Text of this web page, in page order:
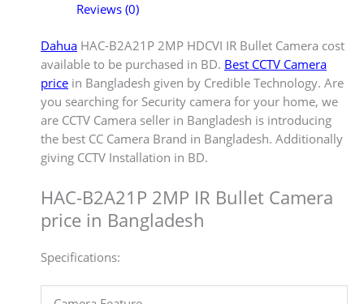
Reviews (0)
Dahua HAC-B2A21P 2MP HDCVI IR Bullet Camera cost
available to be purchased in BD. Best CCTV Camera
price in Bangladesh given by Credible Technology. Are
you searching for Security camera for your home, we
are CCTV Camera seller in Bangladesh is introducing
the best CC Camera Brand in Bangladesh. Additionally
giving CCTV Installation in BD.
HAC-B2A21P 2MP IR Bullet Camera
price in Bangladesh
Specifications: